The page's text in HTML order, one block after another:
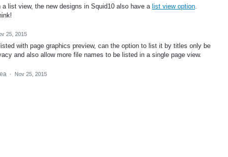
a list view, the new designs in Squid10 also have a list view option.
25, 2015
with page graphics preview, can the option to list it by titles only be
and also allow more file names to be listed in a single page view.
· Nov 25, 2015